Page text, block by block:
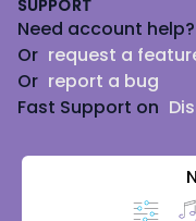
SUPPORT
Need account help?
Or request a
Or report a bug
Fast Support on